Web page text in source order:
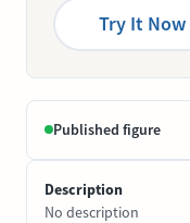
Try It Now
Published figure
Description
No description